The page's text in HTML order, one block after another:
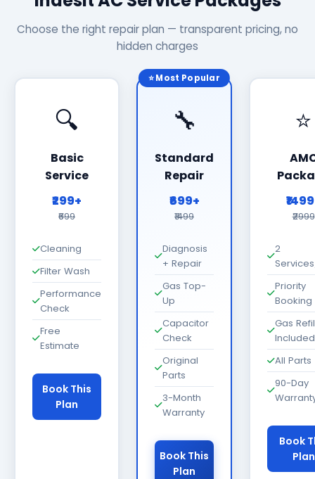
Choose the right repair plan — transparent pricing, no
hidden charges
🔍
Basic
Service
₹299+
₹699
Cleaning
Filter Wash
Performance
Check
Free
Estimate
Book This
Plan
⭐ Most Popular
🔧
Standard
Repair
₹699+
₹1499
Diagnosis
+ Repair
Gas Top-
Up
Capacitor
Check
Original
Parts
3-Month
Warranty
Book This
Plan
⭐
₹2999
2
Priority
Booking
Gas
Included
All Parts
90-Day
Book
Plan